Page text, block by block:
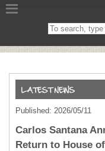
Search
on
Published: 2026/05/11
Carlos Santana
Return to House